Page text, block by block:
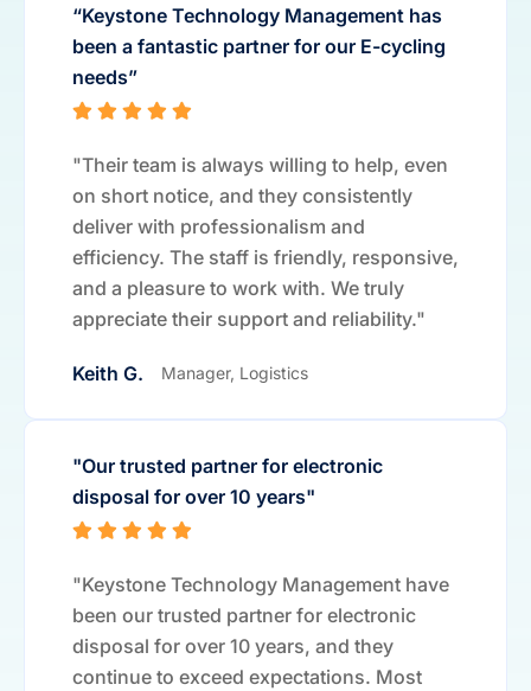
“Keystone Technology Management has
been a fantastic partner for our E-cycling
needs”
"Their team is always willing to help, even
on short notice, and they consistently
deliver with professionalism and
efficiency. The staff is friendly, responsive,
and a pleasure to work with. We truly
appreciate their support and reliability."
Keith G. Manager, Logistics
"Our trusted partner for electronic
disposal for over 10 years"
"Keystone Technology Management have
been our trusted partner for electronic
disposal for over 10 years, and they
continue to exceed expectations. Most